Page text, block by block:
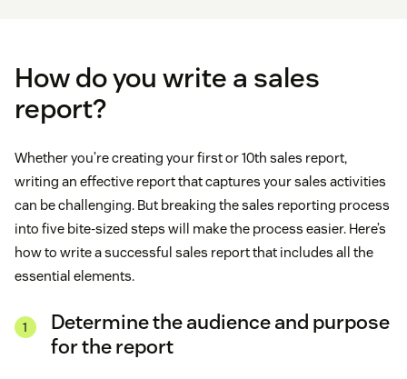
How do you write a sales
report?
Whether you’re creating your first or 10th sales report,
writing an effective report that captures your sales activities
can be challenging. But breaking the sales reporting process
into five bite-sized steps will make the process easier. Here’s
how to write a successful sales report that includes all the
essential elements.
Determine the audience and purpose
for the report